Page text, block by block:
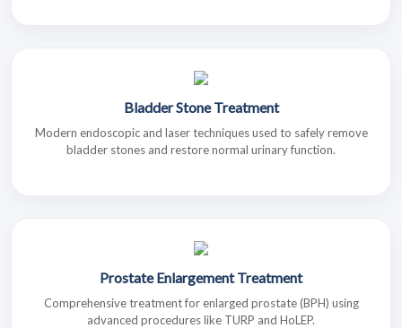
Bladder Stone Treatment
Modern endoscopic and laser techniques used to safely remove
bladder stones and restore normal urinary function.
Prostate Enlargement Treatment
Comprehensive treatment for enlarged prostate (BPH) using
advanced procedures like TURP and HoLEP.